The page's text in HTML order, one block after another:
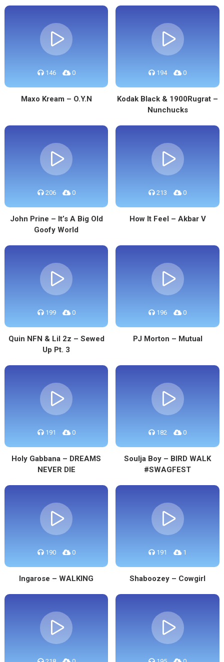
146 0
Maxo Kream – O.Y.N
194 0
Kodak Black & 1900Rugrat –
Nunchucks
206 0
John Prine – It’s A Big Old
Goofy World
213 0
How It Feel – Akbar V
199 0
Quin NFN & Lil 2z – Sewed
Up Pt. 3
196 0
PJ Morton – Mutual
191 0
Holy Gabbana – DREAMS
NEVER DIE
182 0
Soulja Boy – BIRD WALK
#SWAGFEST
190 0
Ingarose – WALKING
191 1
Shaboozey – Cowgirl